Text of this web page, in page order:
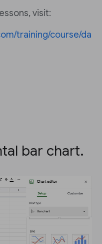
visit:
training/course/da
bar chart.